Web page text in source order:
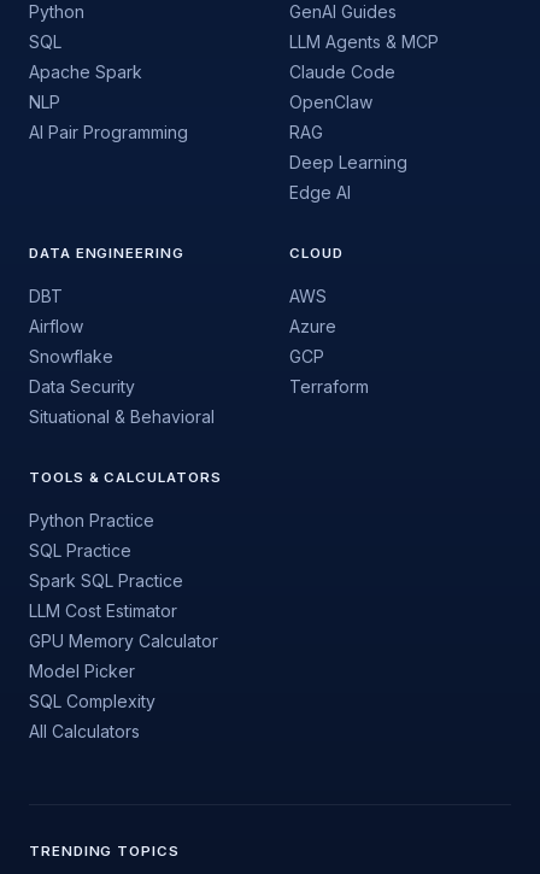
Python
SQL
Apache Spark
NLP
AI Pair Programming
GenAI Guides
LLM Agents & MCP
Claude Code
OpenClaw
RAG
Deep Learning
Edge AI
DATA ENGINEERING
DBT
Airflow
Snowflake
Data Security
Situational & Behavioral
CLOUD
AWS
Azure
GCP
Terraform
TOOLS & CALCULATORS
Python Practice
SQL Practice
Spark SQL Practice
LLM Cost Estimator
GPU Memory Calculator
Model Picker
SQL Complexity
All Calculators
TRENDING TOPICS